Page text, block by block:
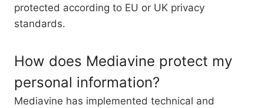
protected according to EU or UK privacy
standards.
How does Mediavine protect my
personal information?
Mediavine has implemented technical and